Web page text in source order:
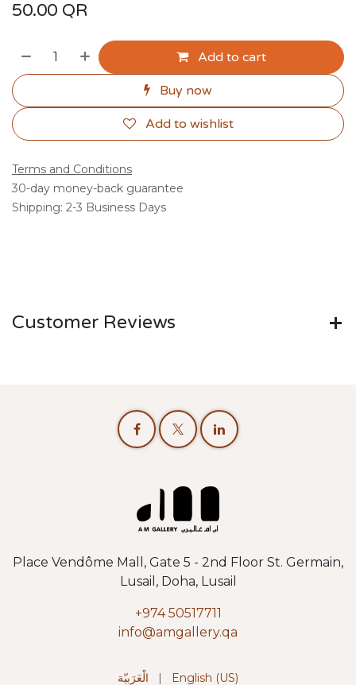
50.00 QR
Add to cart
Buy now
Add to wishlist
Terms and Conditions
30-day money-back guarantee
Shipping: 2-3 Business Days
Customer Reviews
Place Vendôme Mall, Gate 5 - 2nd Floor St. Germain,
Lusail, Doha, Lusail
+974 50517711
info@amgallery.qa
الْعَرَبيّة | English (US)